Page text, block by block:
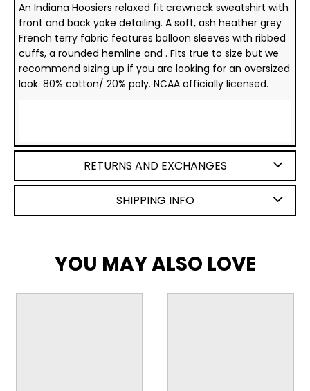
An Indiana Hoosiers relaxed fit crewneck sweatshirt with
front and back yoke detailing. A soft, ash heather grey
French terry fabric features balloon sleeves with ribbed
cuffs, a rounded hemline and . Fits true to size but we
recommend sizing up if you are looking for an oversized
look. 80% cotton/ 20% poly. NCAA officially licensed.
RETURNS AND EXCHANGES
SHIPPING INFO
YOU MAY ALSO LOVE